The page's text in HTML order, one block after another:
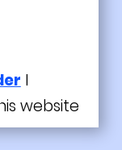
I
website